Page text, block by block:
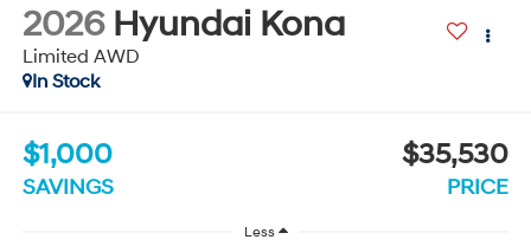
2026 Hyundai Kona
Limited AWD
In Stock
$1,000
SAVINGS
$35,530
PRICE
Less